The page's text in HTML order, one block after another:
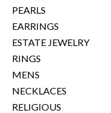
PEARLS
EARRINGS
ESTATE JEWELRY
RINGS
MENS
NECKLACES
RELIGIOUS